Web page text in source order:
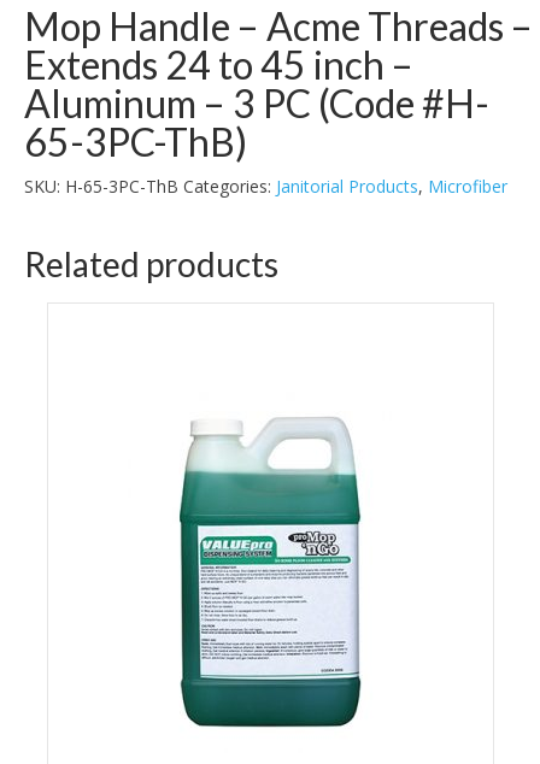
Mop Handle – Acme Threads –
Extends 24 to 45 inch –
Aluminum – 3 PC (Code #H-
65-3PC-ThB)
SKU: H-65-3PC-ThB Categories: Janitorial Products, Microfiber
Related products